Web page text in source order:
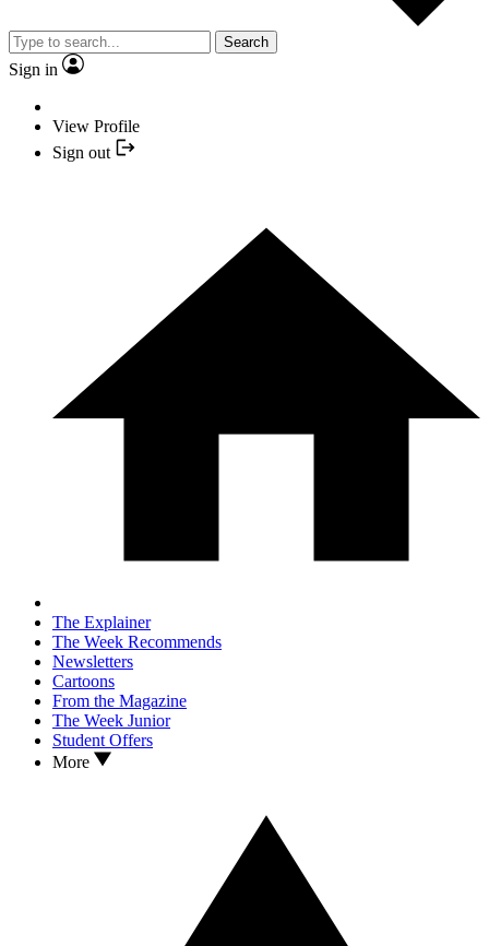
Search
Sign in
View Profile
Sign out
The Explainer
The Week Recommends
Newsletters
Cartoons
From the Magazine
The Week Junior
Student Offers
More